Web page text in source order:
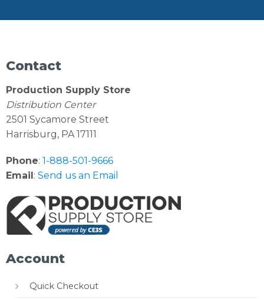
Contact
Production Supply Store
Distribution Center
2501 Sycamore Street
Harrisburg, PA 17111
Phone: 1-888-501-9666
Email : Send us an Email
Account
Quick Checkout